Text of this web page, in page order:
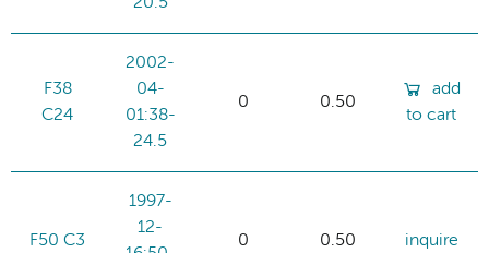
20.5
F38
C24
2002-
04-
01:38-
24.5
0 0.50
add
to cart
F50 C3
1997-
12-
0 0.50 inquire